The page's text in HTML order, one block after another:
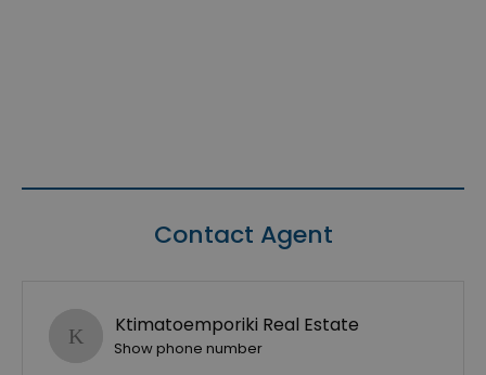
Contact Agent
Ktimatoemporiki Real Estate
Show phone number